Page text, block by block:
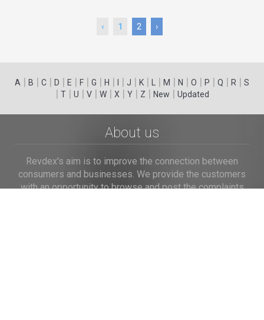
‹ 1 2 ›
A | B | C | D | E | F | G | H | | J | K | | M | N | O | P | Q | R | S
| T| U | V| W| X | Y| Z | New | Updated
About us
Revdex's aim is to improve the connection between
consumers and businesses. We provide the customers
with an opportunity to browse and post the complaints